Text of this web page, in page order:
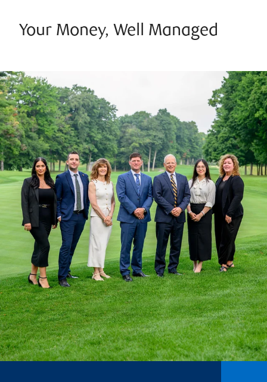
Your Money, Well Managed